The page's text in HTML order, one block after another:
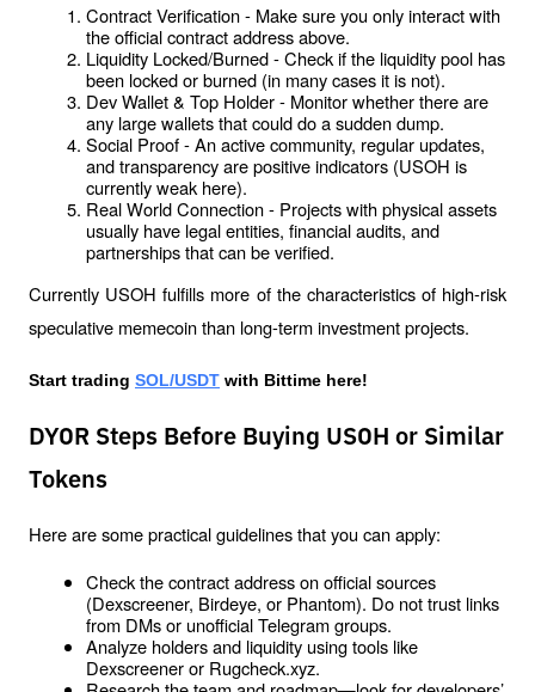
Contract Verification - Make sure you only interact with
the official contract address above.
Liquidity Locked/Burned - Check if the liquidity pool has
been locked or burned (in many cases it is not).
Dev Wallet & Top Holder - Monitor whether there are
any large wallets that could do a sudden dump.
Social Proof - An active community, regular updates,
and transparency are positive indicators (USOH is
currently weak here).
Real World Connection - Projects with physical assets
usually have legal entities, financial audits, and
partnerships that can be verified.
Currently USOH fulfills more of the characteristics of high-risk
speculative memecoin than long-term investment projects.
Start trading SOL/USDT with Bittime here!
DYOR Steps Before Buying USOH or Similar
Tokens
Here are some practical guidelines that you can apply:
Check the contract address on official sources
(Dexscreener, Birdeye, or Phantom). Do not trust links
from DMs or unofficial Telegram groups.
Analyze holders and liquidity using tools like
Dexscreener or Rugcheck.xyz.